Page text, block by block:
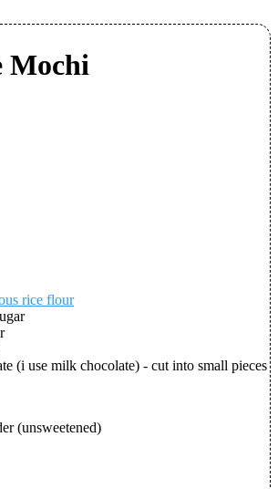
Mochi
rice flour
(i use milk chocolate) - cut into small pieces
(unsweetened)